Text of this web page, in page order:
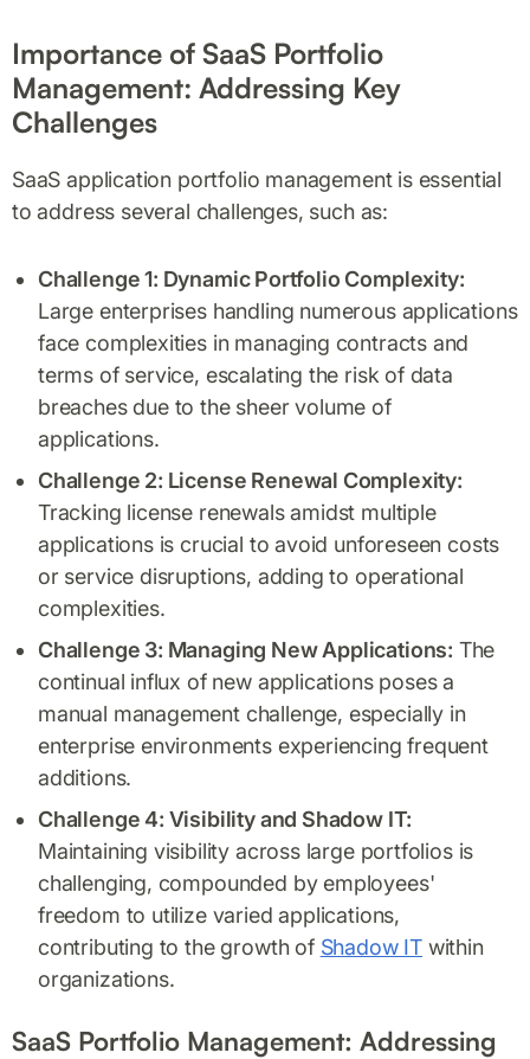
Importance of SaaS Portfolio
Management: Addressing Key
Challenges
SaaS application portfolio management is essential
to address several challenges, such as:
Challenge 1: Dynamic Portfolio Complexity:
Large enterprises handling numerous applications
face complexities in managing contracts and
terms of service, escalating the risk of data
breaches due to the sheer volume of
applications.
Challenge 2: License Renewal Complexity:
Tracking license renewals amidst multiple
applications is crucial to avoid unforeseen costs
or service disruptions, adding to operational
complexities.
Challenge 3: Managing New Applications: The
continual influx of new applications poses a
manual management challenge, especially in
enterprise environments experiencing frequent
additions.
Challenge 4: Visibility and Shadow IT:
Maintaining visibility across large portfolios is
challenging, compounded by employees'
freedom to utilize varied applications,
contributing to the growth of Shadow IT within
organizations.
SaaS Portfolio Management: Addressing